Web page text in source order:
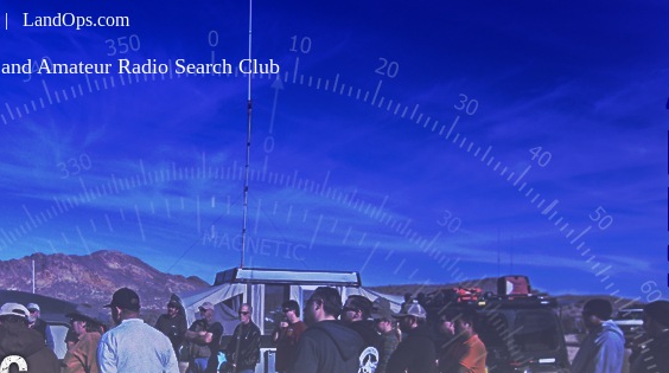
|LandOps.com
Amateur Radio Search Club